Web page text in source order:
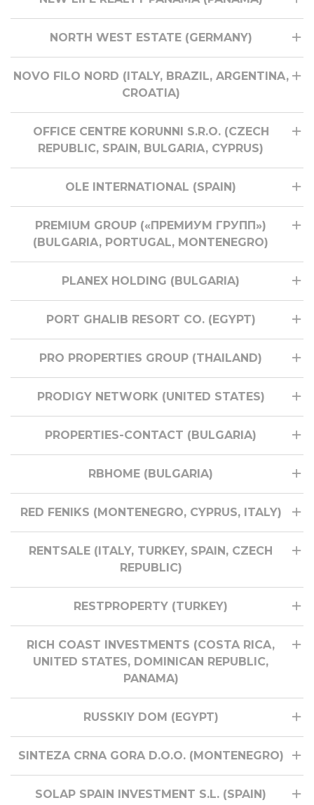
NORTH WEST ESTATE (GERMANY)
NOVO FILO NORD (ITALY, BRAZIL, ARGENTINA,
CROATIA)
OFFICE CENTRE KORUNNI S.R.O. (CZECH
REPUBLIC, SPAIN, BULGARIA, CYPRUS)
OLE INTERNATIONAL (SPAIN)
PREMIUM GROUP («ПРЕМИУМ ГРУПП»)
(BULGARIA, PORTUGAL, MONTENEGRO)
PLANEX HOLDING (BULGARIA)
PORT GHALIB RESORT CO. (EGYPT)
PRO PROPERTIES GROUP (THAILAND)
PRODIGY NETWORK (UNITED STATES)
PROPERTIES-CONTACT (BULGARIA)
RBHOME (BULGARIA)
RED FENIKS (MONTENEGRO, CYPRUS, ITALY)
RENTSALE (ITALY, TURKEY, SPAIN, CZECH
REPUBLIC)
RESTPROPERTY (TURKEY)
RICH COAST INVESTMENTS (COSTA RICA,
UNITED STATES, DOMINICAN REPUBLIC,
PANAMA)
RUSSKIY DOM (EGYPT)
SINTEZA CRNA GORA D.O.O. (MONTENEGRO)
SOLAP SPAIN INVESTMENT S.L. (SPAIN)